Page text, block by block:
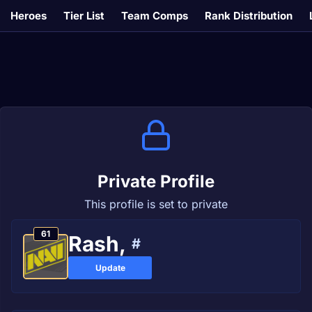
Heroes Tier List Team Comps Rank Distribution
Private Profile
This profile is set to private
61 Rash, #
Update